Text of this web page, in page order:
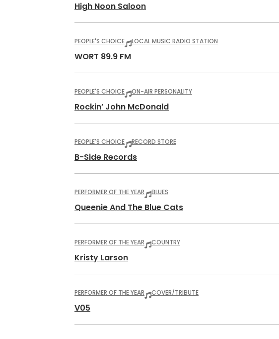
High Noon Saloon
PEOPLE'S CHOICE LOCAL MUSIC RADIO STATION
WORT 89.9 FM
PEOPLE'S CHOICE ON-AIR PERSONALITY
Rockin’ John McDonald
PEOPLE'S CHOICE RECORD STORE
B-Side Records
PERFORMER OF THE YEAR BLUES
Queenie And The Blue Cats
PERFORMER OF THE YEAR COUNTRY
Kristy Larson
PERFORMER OF THE YEAR COVER/TRIBUTE
V05